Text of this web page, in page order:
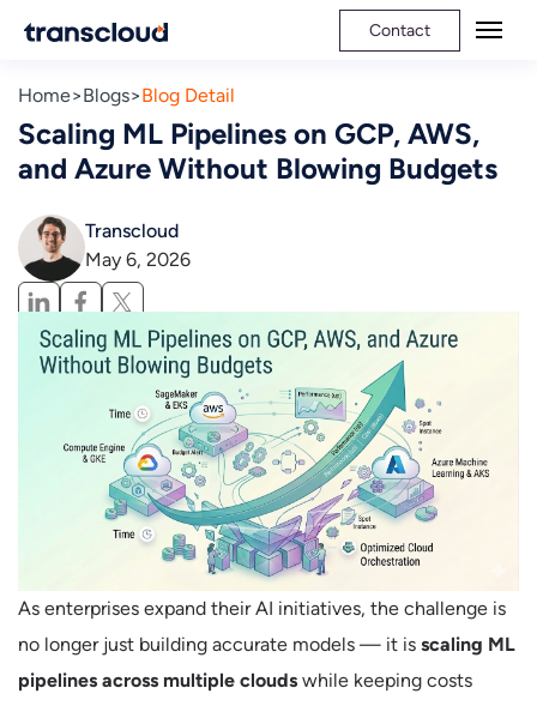
Contact
Home Blogs Blog Detail
Scaling ML Pipelines on GCP, AWS,
and Azure Without Blowing Budgets
Transcloud
May 6, 2026
As enterprises expand their AI initiatives, the challenge is
no longer just building accurate models — it is scaling ML
pipelines across multiple clouds while keeping costs